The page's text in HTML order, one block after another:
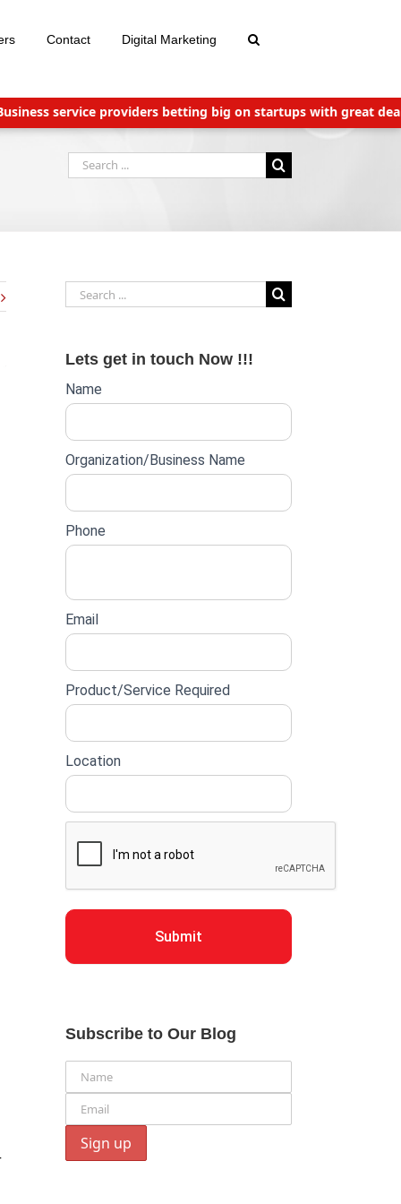
Contact Digital Marketing
service providers betting big on startups with great deals
Search
for:
Search
for:
Lets get in touch Now !!!
Website
form
Name
Organization/Business Name
Phone
Email
Product/Service Required
Location
Submit
Subscribe to Our Blog